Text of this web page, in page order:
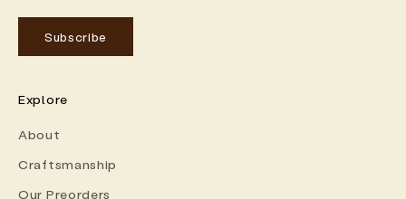
Subscribe
Explore
About
Craftsmanship
Our Preorders